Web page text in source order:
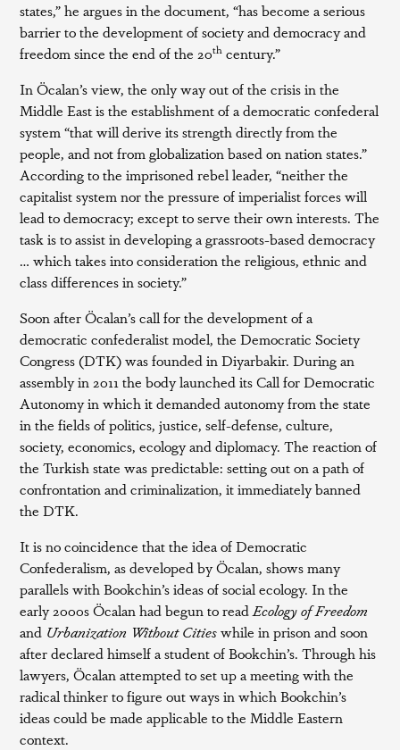
states,” he argues in the document, “has become a serious
barrier to the development of society and democracy and
freedom since the end of the 20th century.”
In Öcalan’s view, the only way out of the crisis in the
Middle East is the establishment of a democratic confederal
system “that will derive its strength directly from the
people, and not from globalization based on nation states.”
According to the imprisoned rebel leader, “neither the
capitalist system nor the pressure of imperialist forces will
lead to democracy; except to serve their own interests. The
task is to assist in developing a grassroots-based democracy
… which takes into consideration the religious, ethnic and
class differences in society.”
Soon after Öcalan’s call for the development of a
democratic confederalist model, the Democratic Society
Congress (DTK) was founded in Diyarbakir. During an
assembly in 2011 the body launched its Call for Democratic
Autonomy in which it demanded autonomy from the state
in the fields of politics, justice, self-defense, culture,
society, economics, ecology and diplomacy. The reaction of
the Turkish state was predictable: setting out on a path of
confrontation and criminalization, it immediately banned
the DTK.
It is no coincidence that the idea of Democratic
Confederalism, as developed by Öcalan, shows many
parallels with Bookchin’s ideas of social ecology. In the
early 2000s Öcalan had begun to readEcology of Freedom
and Urbanization Without Citieswhile in prison and soon
after declared himself a student of Bookchin’s. Through his
lawyers, Öcalan attempted to set up a meeting with the
radical thinker to figure out ways in which Bookchin’s
ideas could be made applicable to the Middle Eastern
context.